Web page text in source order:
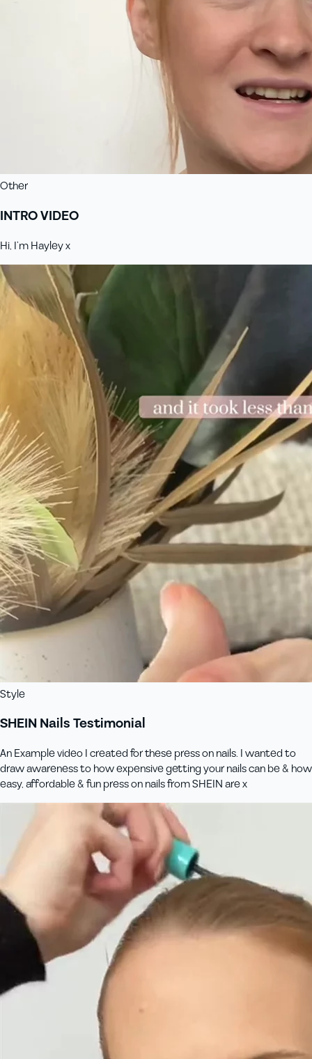
Other
INTRO VIDEO
Hi, I’m Hayley x
Style
SHEIN Nails Testimonial
An Example video I created for these press on nails. I wanted to
draw awareness to how expensive getting your nails can be & how
easy, affordable & fun press on nails from SHEIN are x